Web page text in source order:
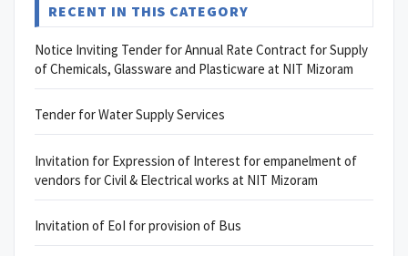
RECENT IN THIS CATEGORY
Notice Inviting Tender for Annual Rate Contract for Supply
of Chemicals, Glassware and Plasticware at NIT Mizoram
Tender for Water Supply Services
Invitation for Expression of Interest for empanelment of
vendors for Civil & Electrical works at NIT Mizoram
Invitation of EoI for provision of Bus